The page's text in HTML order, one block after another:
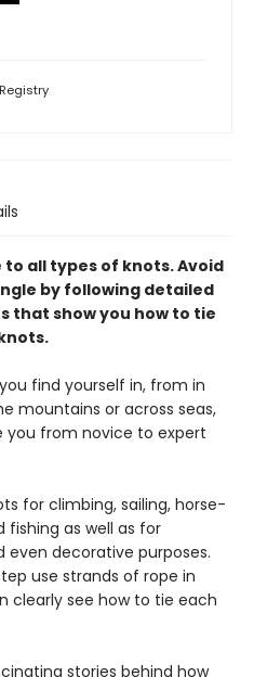
Registry
all types of knots. Avoid
by following detailed
show you how to tie
find yourself in, from in
mountains or across seas,
you from novice to expert
for climbing, sailing, horse-
fishing as well as for
even decorative purposes.
use strands of rope in
clearly see how to tie each
stories behind how